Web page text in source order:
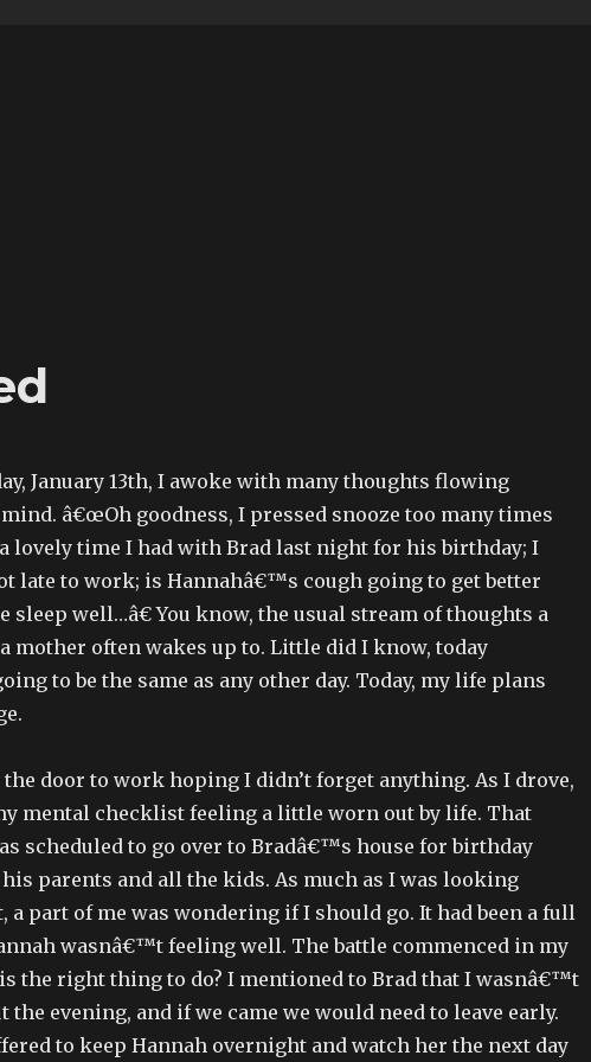
January 13th, I awoke with many thoughts flowing
â€œOh goodness, I pressed snooze too many times
lovely time I had with Brad last night for his birthday; I
late to work; is Hannahâ€™s cough going to get better
sleep well…â€ You know, the usual stream of thoughts a
mother often wakes up to. Little did I know, today
to be the same as any other day. Today, my life plans
the door to work hoping I didn’t forget anything. As I drove,
mental checklist feeling a little worn out by life. That
scheduled to go over to Bradâ€™s house for birthday
parents and all the kids. As much as I was looking
a part of me was wondering if I should go. It had been a full
wasnâ€™t feeling well. The battle commenced in my
the right thing to do? I mentioned to Brad that I wasnâ€™t
the evening, and if we came we would need to leave early.
to keep Hannah overnight and watch her the next day